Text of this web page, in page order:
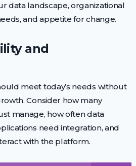
data landscape, organizational
and appetite for change.
and
meet today’s needs without
Consider how many
manage, how often data
need integration, and
with the platform.